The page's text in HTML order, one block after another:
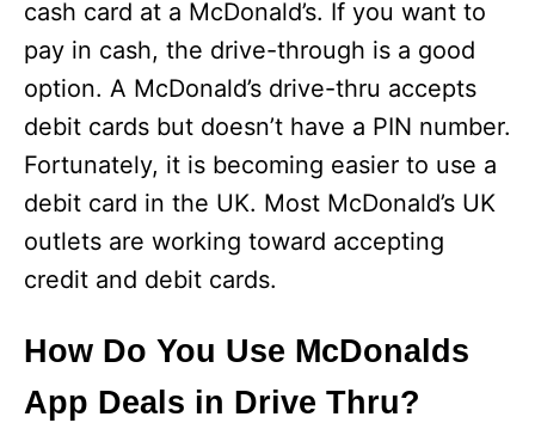
cash card at a McDonald’s. If you want to
pay in cash, the drive-through is a good
option. A McDonald’s drive-thru accepts
debit cards but doesn’t have a PIN number.
Fortunately, it is becoming easier to use a
debit card in the UK. Most McDonald’s UK
outlets are working toward accepting
credit and debit cards.
How Do You Use McDonalds
App Deals in Drive Thru?